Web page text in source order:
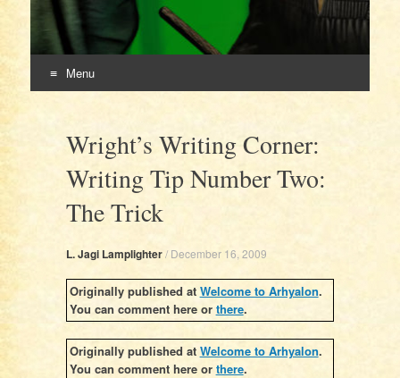
Menu
contentWright’s Writing Corner:
Writing Tip Number Two:
The Trick
L. Jagi Lamplighter/ December 16, 2009
Originally published at Welcome to Arhyalon.
You can comment here or there.
Originally published at Welcome to Arhyalon.
You can comment here or there.